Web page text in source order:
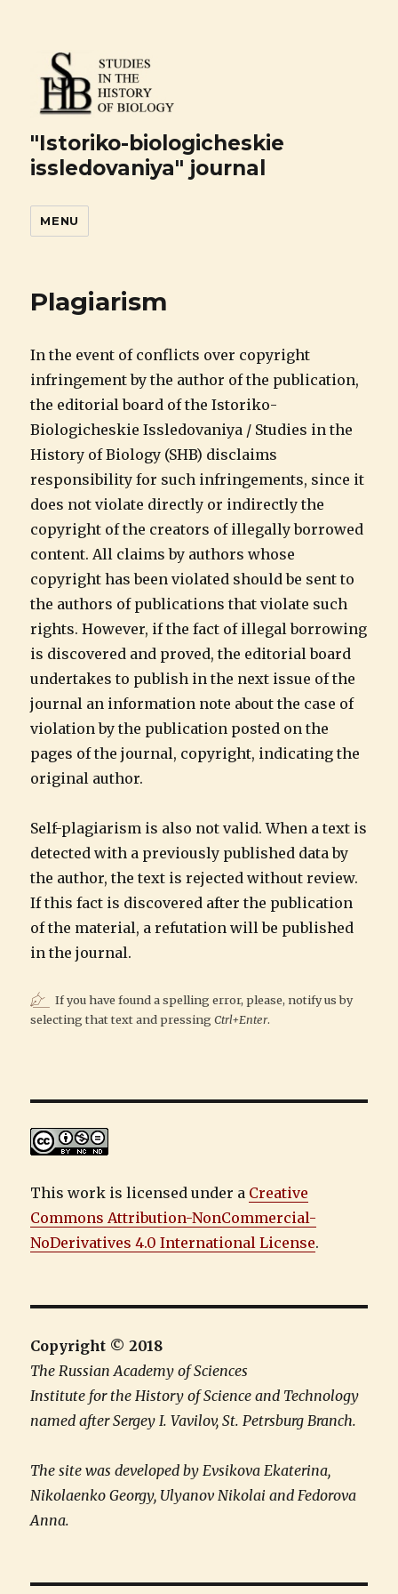
"Istoriko-biologicheskie
issledovaniya" journal
MENU
Plagiarism
In the event of conflicts over copyright
infringement by the author of the publication,
the editorial board of the Istoriko-
Biologicheskie Issledovaniya / Studies in the
History of Biology (SHB) disclaims
responsibility for such infringements, since it
does not violate directly or indirectly the
copyright of the creators of illegally borrowed
content. All claims by authors whose
copyright has been violated should be sent to
the authors of publications that violate such
rights. However, if the fact of illegal borrowing
is discovered and proved, the editorial board
undertakes to publish in the next issue of the
journal an information note about the case of
violation by the publication posted on the
pages of the journal, copyright, indicating the
original author.
Self-plagiarism is also not valid. When a text is
detected with a previously published data by
the author, the text is rejected without review.
If this fact is discovered after the publication
of the material, a refutation will be published
in the journal.
If you have found a spelling error, please, notify us by
selecting that text and pressingCtrl+Enter.
This work is licensed under a Creative
Commons Attribution-NonCommercial-
NoDerivatives 4.0 International License.
Copyright © 2018
The Russian Academy of Sciences
Institute for the History of Science and Technology
named after Sergey I. Vavilov, St. Petrsburg Branch.
The site was developed by Evsikova Ekaterina,
Nikolaenko Georgy, Ulyanov Nikolai and Fedorova
Anna.